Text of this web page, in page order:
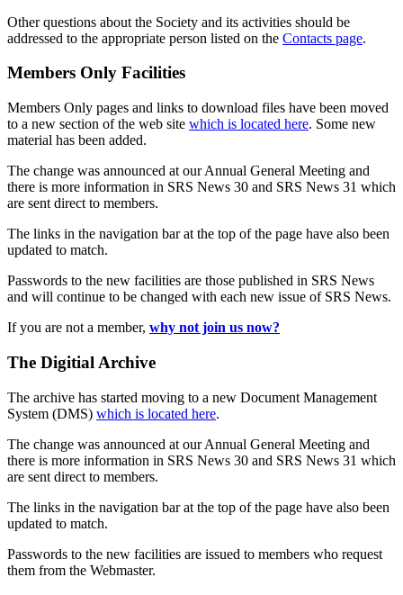
Other questions about the Society and its activities should be
addressed to the appropriate person listed on the Contacts page.
Members Only Facilities
Members Only pages and links to download files have been moved
to a new section of the web site which is located here. Some new
material has been added.
The change was announced at our Annual General Meeting and
there is more information in SRS News 30 and SRS News 31 which
are sent direct to members.
The links in the navigation bar at the top of the page have also been
updated to match.
Passwords to the new facilities are those published in SRS News
and will continue to be changed with each new issue of SRS News.
If you are not a member, why not join us now?
The Digitial Archive
The archive has started moving to a new Document Management
System (DMS) which is located here.
The change was announced at our Annual General Meeting and
there is more information in SRS News 30 and SRS News 31 which
are sent direct to members.
The links in the navigation bar at the top of the page have also been
updated to match.
Passwords to the new facilities are issued to members who request
them from the Webmaster.